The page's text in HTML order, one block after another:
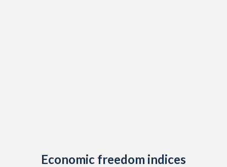
Economic freedom indices